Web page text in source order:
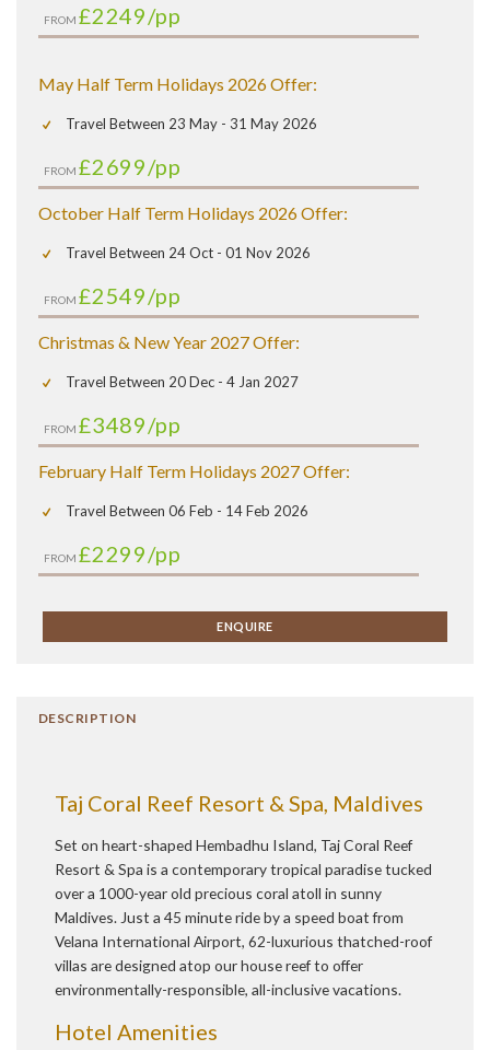
FROM £2249/pp
May Half Term Holidays 2026 Offer:
Travel Between 23 May - 31 May 2026
FROM £2699/pp
October Half Term Holidays 2026 Offer:
Travel Between 24 Oct - 01 Nov 2026
FROM £2549/pp
Christmas & New Year 2027 Offer:
Travel Between 20 Dec - 4 Jan 2027
FROM £3489/pp
February Half Term Holidays 2027 Offer:
Travel Between 06 Feb - 14 Feb 2026
FROM £2299/pp
ENQUIRE
DESCRIPTION
Taj Coral Reef Resort & Spa, Maldives
Set on heart-shaped Hembadhu Island, Taj Coral Reef
Resort & Spa is a contemporary tropical paradise tucked
over a 1000-year old precious coral atoll in sunny
Maldives. Just a 45 minute ride by a speed boat from
Velana International Airport, 62-luxurious thatched-roof
villas are designed atop our house reef to offer
environmentally-responsible, all-inclusive vacations.
Hotel Amenities